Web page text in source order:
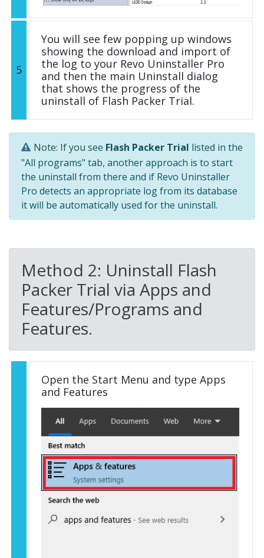
5
You will see few popping up windows
showing the download and import of
the log to your Revo Uninstaller Pro
and then the main Uninstall dialog
that shows the progress of the
uninstall of Flash Packer Trial.
Note: If you see Flash Packer Trial listed in the
"All programs" tab, another approach is to start
the uninstall from there and if Revo Uninstaller
Pro detects an appropriate log from its database
it will be automatically used for the uninstall.
Method 2: Uninstall Flash
Packer Trial via Apps and
Features/Programs and
Features.
Open the Start Menu and type Apps
and Features